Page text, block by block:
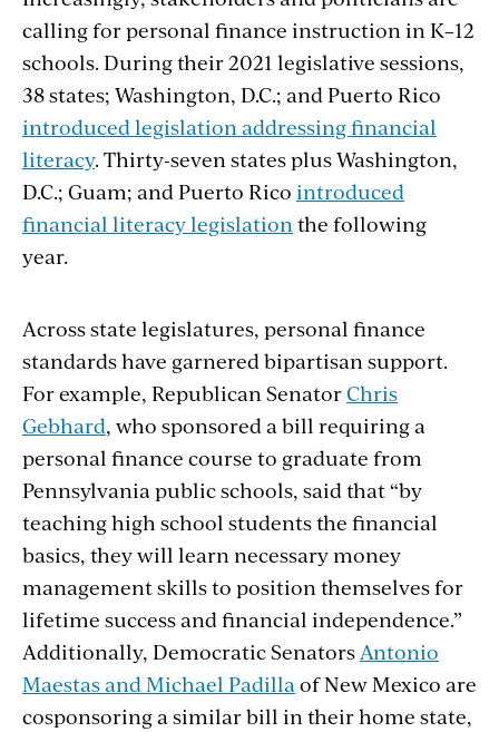
calling for personal finance instruction in K–12
schools. During their 2021 legislative sessions,
38 states; Washington, D.C.; and Puerto Rico
introduced legislation addressing financial
literacy. Thirty-seven states plus Washington,
D.C.; Guam; and Puerto Rico introduced
financial literacy legislation the following
year.
Across state legislatures, personal finance
standards have garnered bipartisan support.
For example, Republican SenatorChris
Gebhard, who sponsored a bill requiring a
personal finance course to graduate from
Pennsylvania public schools, said that “by
teaching high school students the financial
basics, they will learn necessary money
management skills to position themselves for
lifetime success and financial independence.”
Additionally, Democratic Senators Antonio
Maestas and Michael Padilla of New Mexico are
cosponsoring a similar bill in their home state,